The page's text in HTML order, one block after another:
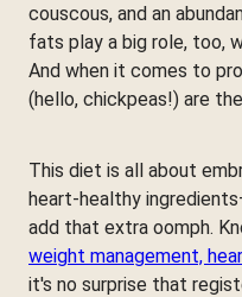
couscous, and an
fats play a big role, too,
And when it comes to
(hello, chickpeas!) are
This diet is all about
heart-healthy
add that extra oomph.
weight management,
it's no surprise that